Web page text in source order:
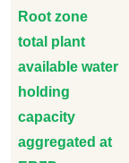
Root zone
total plant
available water
holding
capacity
aggregated at